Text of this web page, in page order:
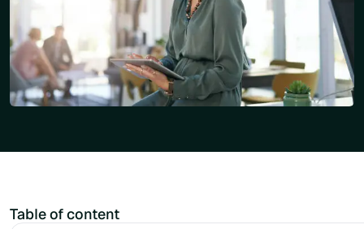
Table of content